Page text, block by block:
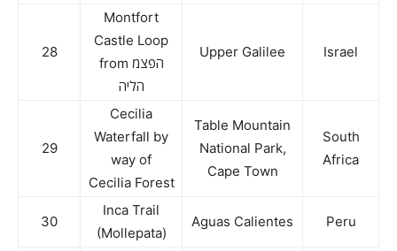
28
Montfort
Castle Loop
from הפצמ
הליה
Upper Galilee Israel
29
Cecilia
Waterfall by
way of
Cecilia Forest
Table Mountain
National Park,
Cape Town
South
Africa
30
Inca Trail
(Mollepata)
Aguas Calientes Peru